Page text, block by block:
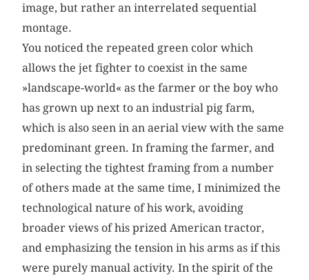
image, but rather an interrelated sequential
montage.
You noticed the repeated green color which
allows the jet fighter to coexist in the same
»landscape-world« as the farmer or the boy who
has grown up next to an industrial pig farm,
which is also seen in an aerial view with the same
predominant green. In framing the farmer, and
in selecting the tightest framing from a number
of others made at the same time, I minimized the
technological nature of his work, avoiding
broader views of his prized American tractor,
and emphasizing the tension in his arms as if this
were purely manual activity. In the spirit of the